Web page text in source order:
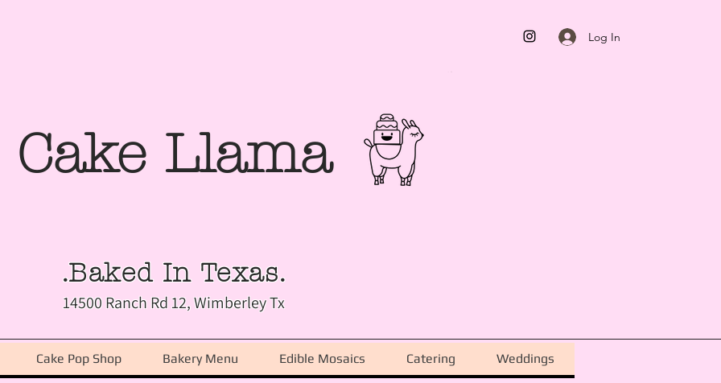
Log In
Cake Llama
.Baked In Texas.
14500 Ranch Rd 12, Wimberley Tx
Cake Pop Shop Bakery Menu Edible Mosaics Catering Weddings